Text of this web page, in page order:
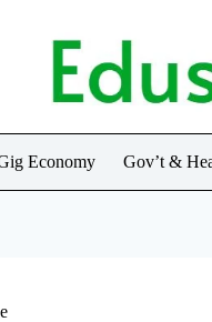
Economy Gov’t &